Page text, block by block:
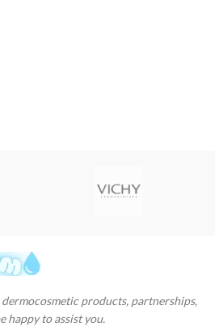
products, partnerships,
happy to assist you.